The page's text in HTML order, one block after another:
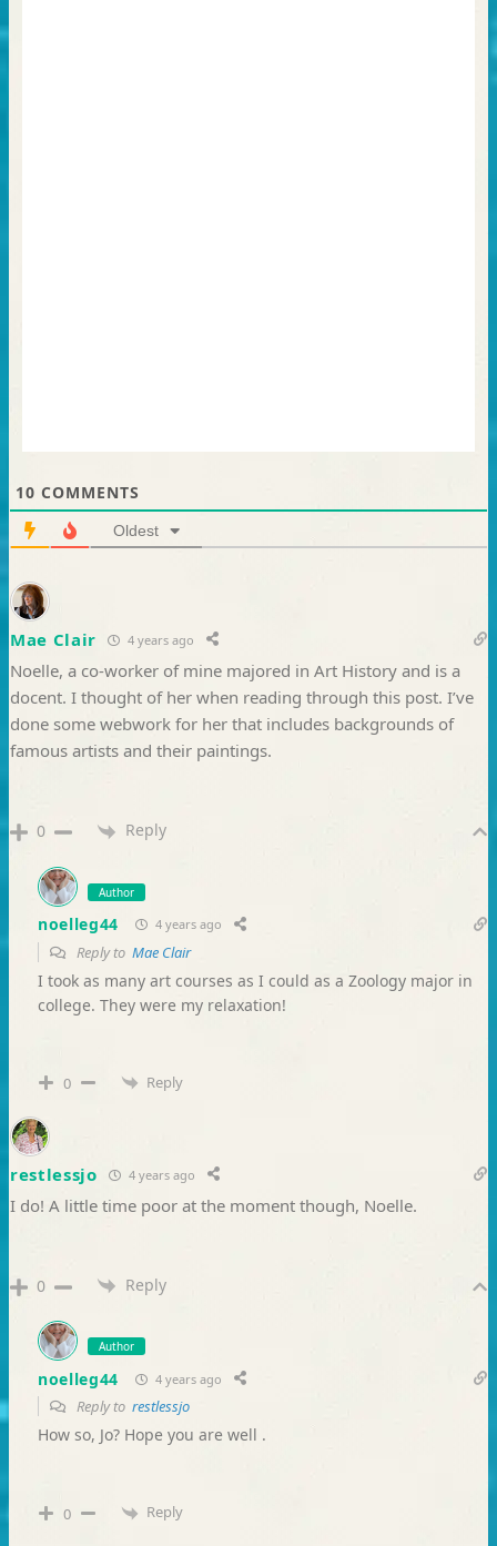
10 COMMENTS
Oldest
Mae Clair 4 years ago
Noelle, a co-worker of mine majored in Art History and is a
docent. I thought of her when reading through this post. I’ve
done some webwork for her that includes backgrounds of
famous artists and their paintings.
0 Reply
Author
noelleg44 4 years ago
Reply to Mae Clair
I took as many art courses as I could as a Zoology major in
college. They were my relaxation!
0 Reply
restlessjo 4 years ago
I do! A little time poor at the moment though, Noelle.
0 Reply
Author
noelleg44 4 years ago
Reply to restlessjo
How so, Jo? Hope you are well .
0 Reply